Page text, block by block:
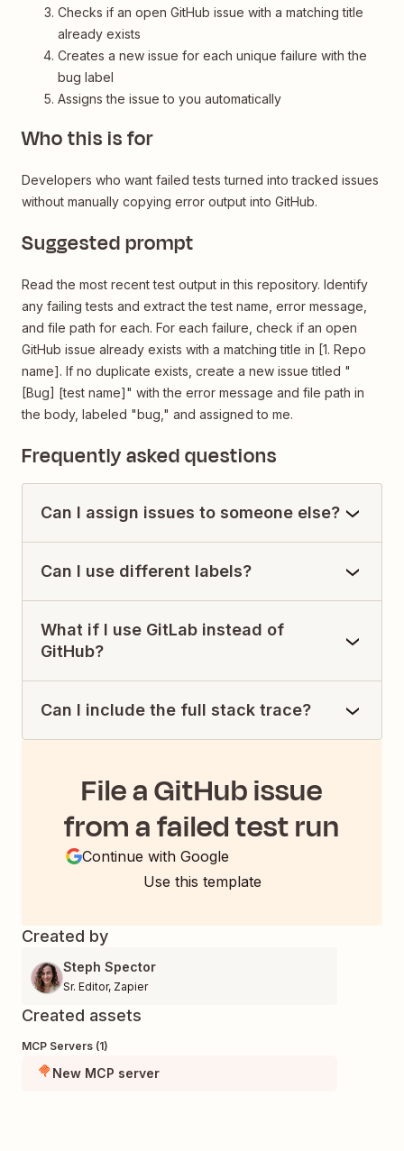
Checks if an open GitHub issue with a matching title
already exists
Creates a new issue for each unique failure with the
bug label
Assigns the issue to you automatically
Who this is for
Developers who want failed tests turned into tracked issues
without manually copying error output into GitHub.
Suggested prompt
Read the most recent test output in this repository. Identify
any failing tests and extract the test name, error message,
and file path for each. For each failure, check if an open
GitHub issue already exists with a matching title in [1. Repo
name]. If no duplicate exists, create a new issue titled "
[Bug] [test name]" with the error message and file path in
the body, labeled "bug," and assigned to me.
Frequently asked questions
Can I assign issues to someone else?
Can I use different labels?
What if I use GitLab instead of
GitHub?
Can I include the full stack trace?
File a GitHub issue
from a failed test run
Continue with Google
Use this template
Created by
Steph Spector
Sr. Editor, Zapier
Created assets
MCP Servers (1)
New MCP server